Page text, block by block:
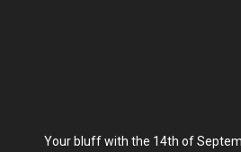
Your bluff with the 14th of